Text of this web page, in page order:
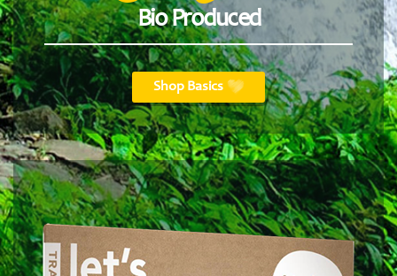
Bio Produced
Shop Basics